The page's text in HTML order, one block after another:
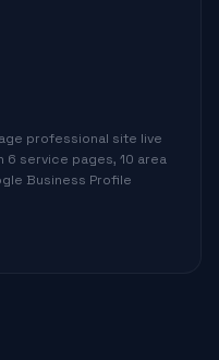
professional site live
service pages, 10 area
Business Profile